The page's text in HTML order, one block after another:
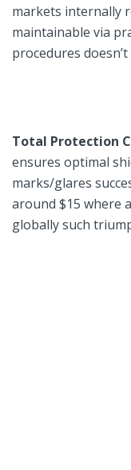
markets internally
maintainable via
procedures
Total Protection
ensures optimal
marks/glares
around $15 where
globally such‌